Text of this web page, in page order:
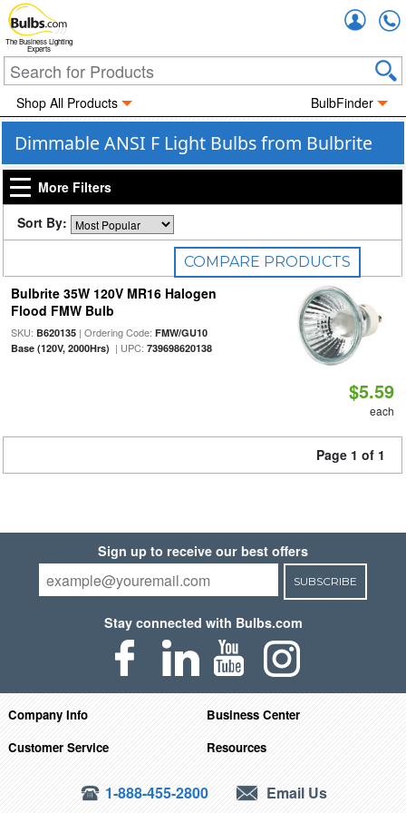
The Business Lighting
Experts
Shop All Products BulbFinder
Dimmable ANSI F Light Bulbs from Bulbrite
More Filters
Sort By:
COMPARE PRODUCTS
0Selected
Bulbrite 35W 120V MR16 Halogen
Flood FMW Bulb
SKU: B620135| Ordering Code: FMW/GU10
Base (120V, 2000Hrs) | UPC: 739698620138
$5.59
each
Page 1 of 1
Sign up to receive our best offers
SUBSCRIBE
Stay connected with Bulbs.com
Company Info
Business Center
Customer Service
Resources
1-888-455-2800 Email Us